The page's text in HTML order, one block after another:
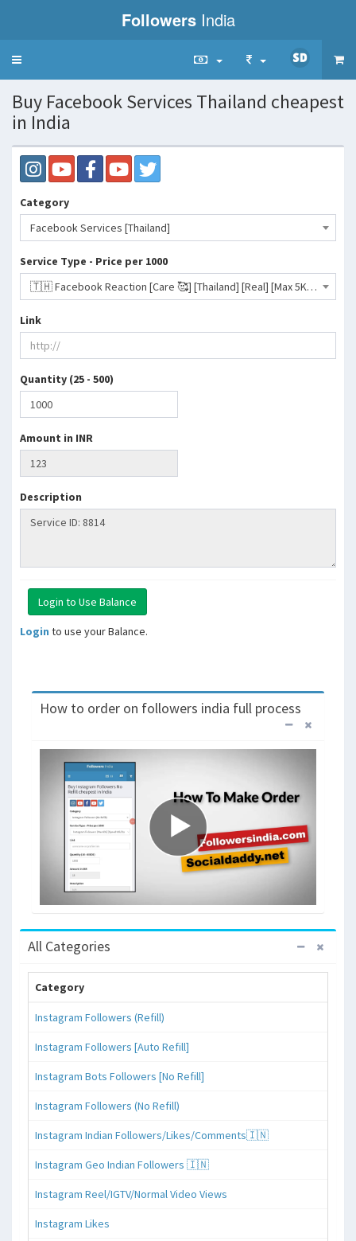
Followers India
Toggle
Buy Facebook Services Thailand cheapest
in India
Category
Facebook Services [Thailand]
Service Type - Price per 1000
🇹🇭 Facebook Reaction [Care 🥰] [Thailand] [Real] [Max 5K] [30 Days ♻️] [Start 0-12H]- 123 INR
Link
Quantity (25 - 500)
Amount in INR
Description
Login to use your Balance.
How to order on followers india full process
All Categories
Category
Instagram Followers (Refill)
Instagram Followers [Auto Refill]
Instagram Bots Followers [No Refill]
Instagram Followers (No Refill)
Instagram Indian Followers/Likes/Comments🇮🇳
Instagram Geo Indian Followers 🇮🇳
Instagram Reel/IGTV/Normal Video Views
Instagram Likes